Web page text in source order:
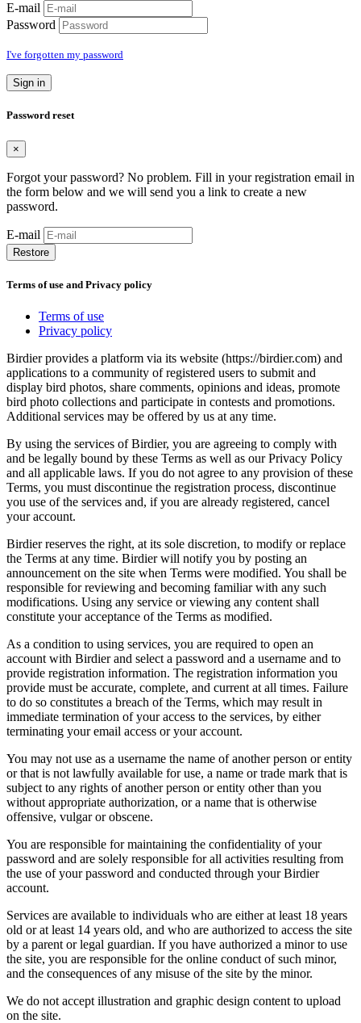
E-mail
Password
I've forgotten my password
Sign in
Password reset
×
Forgot your password? No problem. Fill in your registration email in
the form below and we will send you a link to create a new
password.
E-mail
Restore
Terms of use and Privacy policy
Terms of use
Privacy policy
Birdier provides a platform via its website (https://birdier.com) and
applications to a community of registered users to submit and
display bird photos, share comments, opinions and ideas, promote
bird photo collections and participate in contests and promotions.
Additional services may be offered by us at any time.
By using the services of Birdier, you are agreeing to comply with
and be legally bound by these Terms as well as our Privacy Policy
and all applicable laws. If you do not agree to any provision of these
Terms, you must discontinue the registration process, discontinue
you use of the services and, if you are already registered, cancel
your account.
Birdier reserves the right, at its sole discretion, to modify or replace
the Terms at any time. Birdier will notify you by posting an
announcement on the site when Terms were modified. You shall be
responsible for reviewing and becoming familiar with any such
modifications. Using any service or viewing any content shall
constitute your acceptance of the Terms as modified.
As a condition to using services, you are required to open an
account with Birdier and select a password and a username and to
provide registration information. The registration information you
provide must be accurate, complete, and current at all times. Failure
to do so constitutes a breach of the Terms, which may result in
immediate termination of your access to the services, by either
terminating your email access or your account.
You may not use as a username the name of another person or entity
or that is not lawfully available for use, a name or trade mark that is
subject to any rights of another person or entity other than you
without appropriate authorization, or a name that is otherwise
offensive, vulgar or obscene.
You are responsible for maintaining the confidentiality of your
password and are solely responsible for all activities resulting from
the use of your password and conducted through your Birdier
account.
Services are available to individuals who are either at least 18 years
old or at least 14 years old, and who are authorized to access the site
by a parent or legal guardian. If you have authorized a minor to use
the site, you are responsible for the online conduct of such minor,
and the consequences of any misuse of the site by the minor.
We do not accept illustration and graphic design content to upload
on the site.